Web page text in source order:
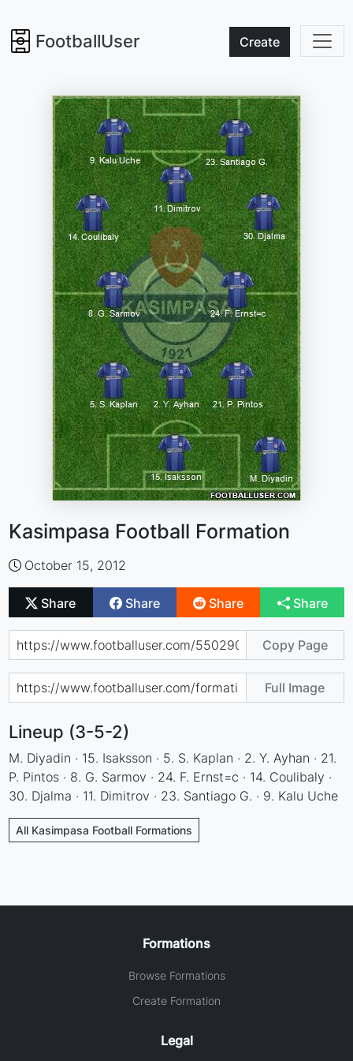
FootballUser Create
Kasimpasa Football Formation
October 15, 2012
Share Share Share Share
Copy Page
Full Image
Lineup (3-5-2)
M. Diyadin · 15. Isaksson · 5. S. Kaplan · 2. Y. Ayhan · 21.
P. Pintos · 8. G. Sarmov · 24. F. Ernst=c · 14. Coulibaly ·
30. Djalma · 11. Dimitrov · 23. Santiago G. · 9. Kalu Uche
All Kasimpasa Football Formations
Formations
Browse Formations
Create Formation
Legal